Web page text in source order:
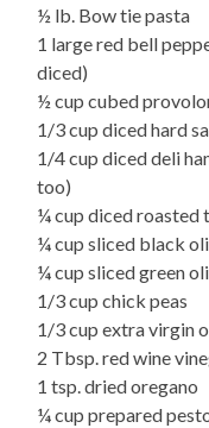
½ lb. Bow tie pasta
1 large red bell
diced)
½ cup cubed
1/3 cup diced hard
1/4 cup diced deli
too)
¼ cup diced roasted
¼ cup sliced black
¼ cup sliced green
1/3 cup chick peas
1/3 cup extra virgin
2 Tbsp. red wine
1 tsp. dried oregano
¼ cup prepared